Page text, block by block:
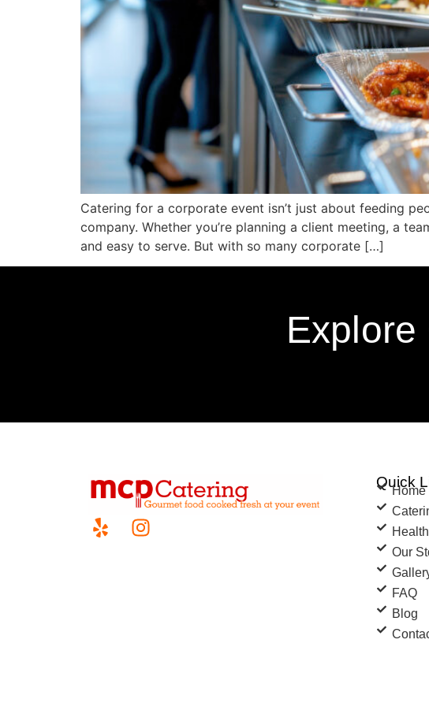
Catering for a corporate event isn’t just about feeding
company. Whether you’re planning a client meeting, a
and easy to serve. But with so many corporate […]
Explore
Quick
Home
Our
FAQ
Blog